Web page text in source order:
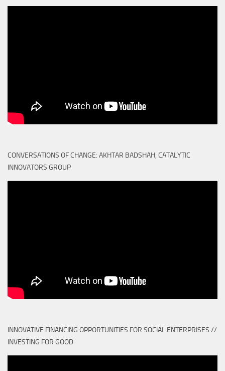
CONVERSATIONS OF CHANGE: AKHTAR BADSHAH, CATALYTIC
INNOVATORS GROUP
INNOVATIVE FINANCING OPPORTUNITIES FOR SOCIAL ENTERPRISES //
INVESTING FOR GOOD